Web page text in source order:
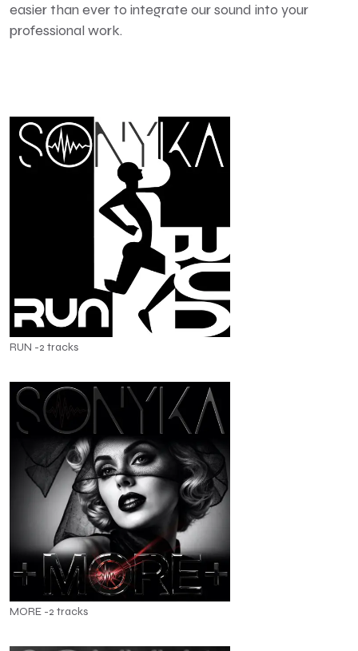
easier than ever to integrate our sound into your
professional work.
RUN -2 tracks
MORE -2 tracks